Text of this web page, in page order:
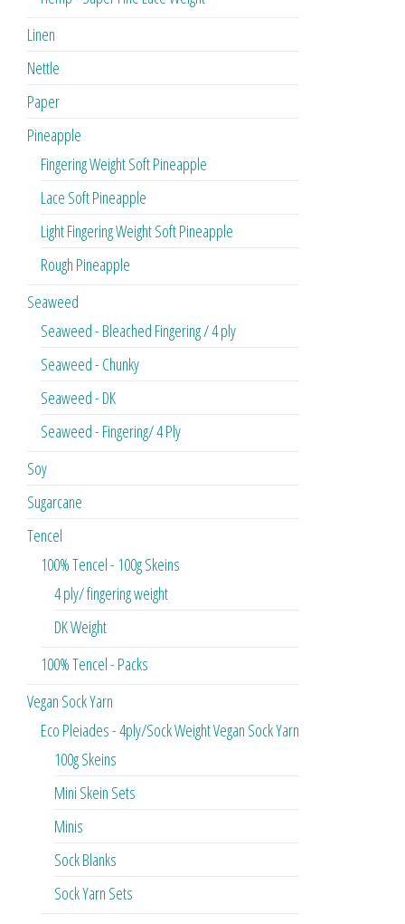
Linen
Nettle
Paper
Pineapple
Fingering Weight Soft Pineapple
Lace Soft Pineapple
Light Fingering Weight Soft Pineapple
Rough Pineapple
Seaweed
Seaweed - Bleached Fingering / 4 ply
Seaweed - Chunky
Seaweed - DK
Seaweed - Fingering/ 4 Ply
Soy
Sugarcane
Tencel
100% Tencel - 100g Skeins
4 ply/ fingering weight
DK Weight
100% Tencel - Packs
Vegan Sock Yarn
Eco Pleiades - 4ply/Sock Weight Vegan Sock Yarn
100g Skeins
Mini Skein Sets
Minis
Sock Blanks
Sock Yarn Sets